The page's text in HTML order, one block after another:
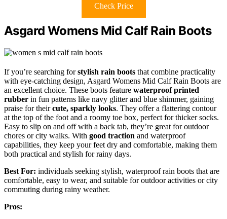
Check Price
Asgard Womens Mid Calf Rain Boots
If you’re searching forstylish rain boots that combine practicality
with eye-catching design, Asgard Womens Mid Calf Rain Boots are
an excellent choice. These boots feature waterproof printed
rubber in fun patterns like navy glitter and blue shimmer, gaining
praise for theircute, sparkly looks. They offer a flattering contour
at the top of the foot and a roomy toe box, perfect for thicker socks.
Easy to slip on and off with a back tab, they’re great for outdoor
chores or city walks. With good traction and waterproof
capabilities, they keep your feet dry and comfortable, making them
both practical and stylish for rainy days.
Best For: individuals seeking stylish, waterproof rain boots that are
comfortable, easy to wear, and suitable for outdoor activities or city
commuting during rainy weather.
Pros: